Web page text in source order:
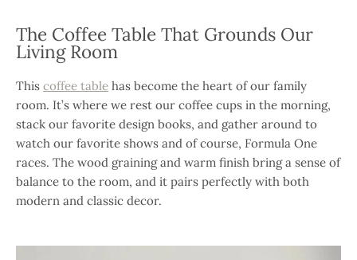
The Coffee Table That Grounds Our
Living Room
This coffee table has become the heart of our family
room. It’s where we rest our coffee cups in the morning,
stack our favorite design books, and gather around to
watch our favorite shows and of course, Formula One
races. The wood graining and warm finish bring a sense of
balance to the room, and it pairs perfectly with both
modern and classic decor.